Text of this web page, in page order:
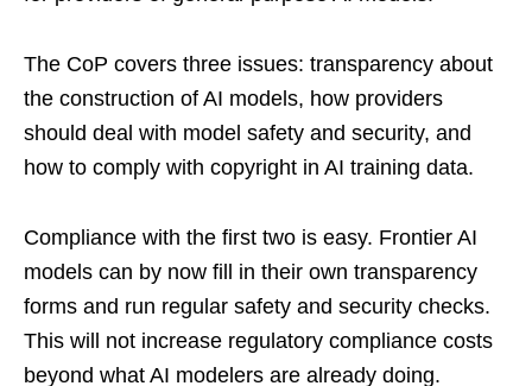
The CoP covers three issues: transparency about
the construction of AI models, how providers
should deal with model safety and security, and
how to comply with copyright in AI training data.
Compliance with the first two is easy. Frontier AI
models can by now fill in their own transparency
forms and run regular safety and security checks.
This will not increase regulatory compliance costs
beyond what AI modelers are already doing.